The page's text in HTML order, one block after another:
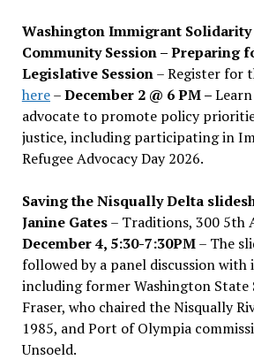
Washington Immigrant
Community Session – Preparing
Legislative Session– Register for
here–December 2 @ 6 PM –
advocate to promote policy
justice, including participating in
Refugee Advocacy Day 2026.
Saving the Nisqually Delta
Janine Gates– Traditions, 300 5th
December 4, 5:30-7:30PM– The
followed by a panel discussion with
including former Washington State
Fraser, who chaired the Nisqually
1985, and Port of Olympia
Unsoeld.